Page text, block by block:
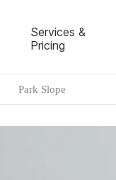
Services &
Pricing
Park Slope